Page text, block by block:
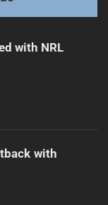
with NRL
with